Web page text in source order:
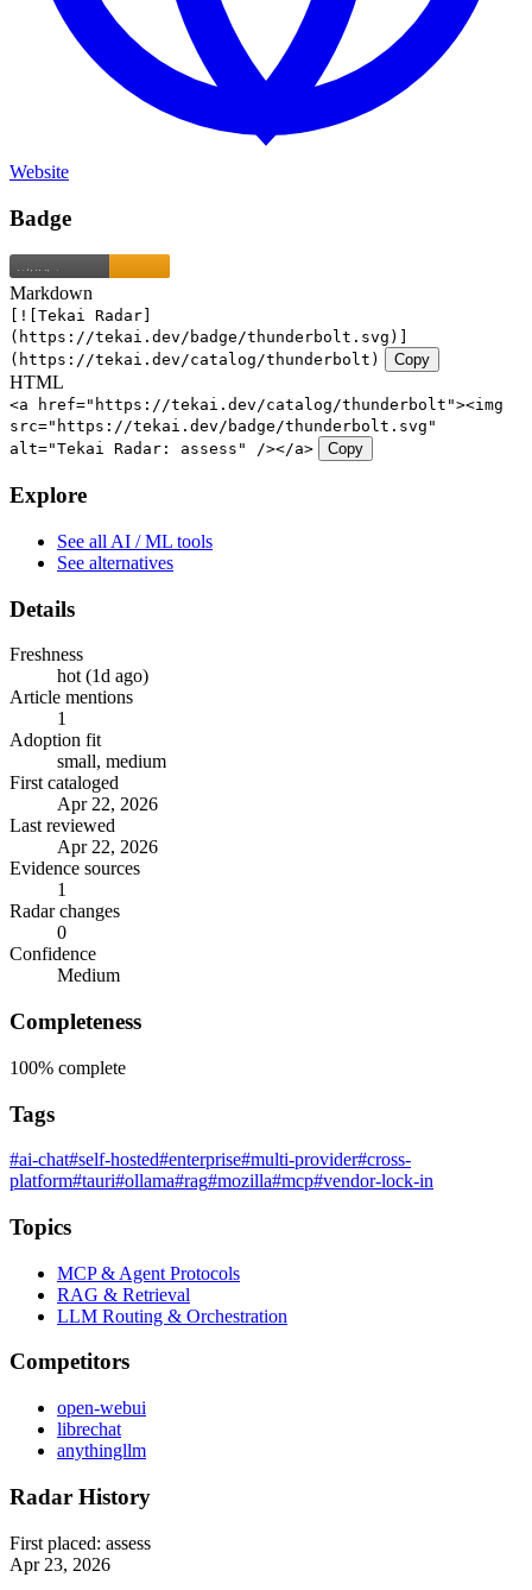
Website
Badge
Markdown
[![Tekai Radar]
(https://tekai.dev/badge/thunderbolt.svg)]
(https://tekai.dev/catalog/thunderbolt)
Copy
HTML
<a href="https://tekai.dev/catalog/thunderbolt"><img
src="https://tekai.dev/badge/thunderbolt.svg"
alt="Tekai Radar: assess" /></a>
Copy
Explore
See all AI / ML tools
See alternatives
Details
Freshness
hot (1d ago)
Article mentions
1
Adoption fit
small, medium
First cataloged
Apr 22, 2026
Last reviewed
Apr 22, 2026
Evidence sources
1
Radar changes
0
Confidence
Medium
Completeness
100% complete
Tags
#ai-chat#self-hosted#enterprise#multi-provider#cross-
platform#tauri#ollama#rag#mozilla#mcp#vendor-lock-in
Topics
MCP & Agent Protocols
RAG & Retrieval
LLM Routing & Orchestration
Competitors
open-webui
librechat
anythingllm
Radar History
First placed: assess
Apr 23, 2026